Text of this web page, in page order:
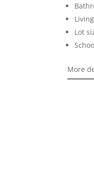
Lot
More